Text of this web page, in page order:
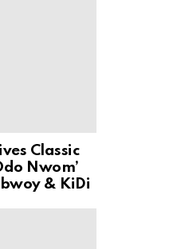
Classic
Nwom’
& KiDi